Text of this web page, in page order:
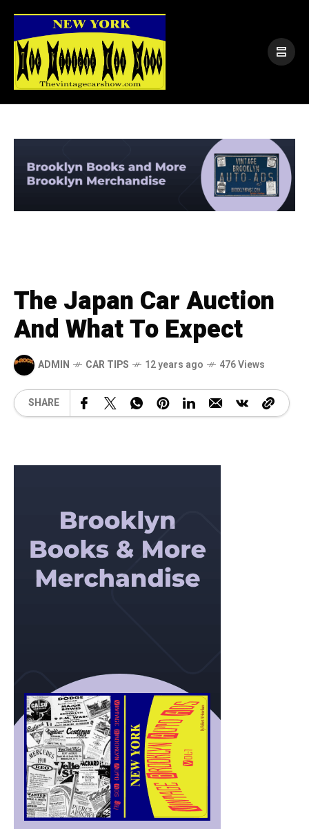
The Japan Car Auction
And What To Expect
ADMIN CAR TIPS 12 years ago 476 Views
SHARE